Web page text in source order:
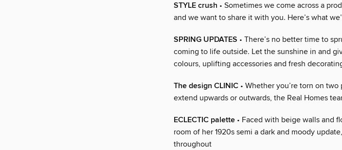
STYLE crush • Sometimes we come across a
and we want to share it with you. Here’s what
SPRING UPDATES • There’s no better time to
coming to life outside. Let the sunshine in and
colours, uplifting accessories and fresh
The design CLINIC • Whether you’re torn on
extend upwards or outwards, the Real Homes
ECLECTIC palette • Faced with beige walls and
room of her 1920s semi a dark and moody
throughout